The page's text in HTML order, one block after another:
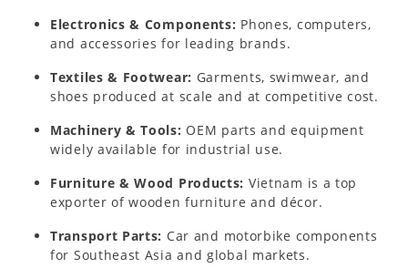
Electronics & Components: Phones, computers,
and accessories for leading brands.
Textiles & Footwear: Garments, swimwear, and
shoes produced at scale and at competitive cost.
Machinery & Tools: OEM parts and equipment
widely available for industrial use.
Furniture & Wood Products: Vietnam is a top
exporter of wooden furniture and décor.
Transport Parts: Car and motorbike components
for Southeast Asia and global markets.